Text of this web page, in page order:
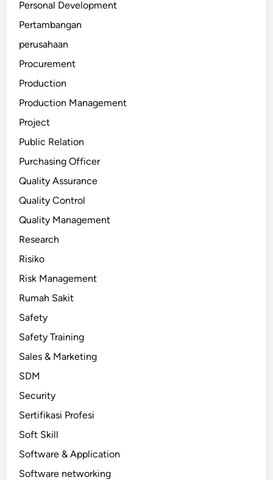
Personal Development
Pertambangan
perusahaan
Procurement
Production
Production Management
Project
Public Relation
Purchasing Officer
Quality Assurance
Quality Control
Quality Management
Research
Risiko
Risk Management
Rumah Sakit
Safety
Safety Training
Sales & Marketing
SDM
Security
Sertifikasi Profesi
Soft Skill
Software & Application
Software networking